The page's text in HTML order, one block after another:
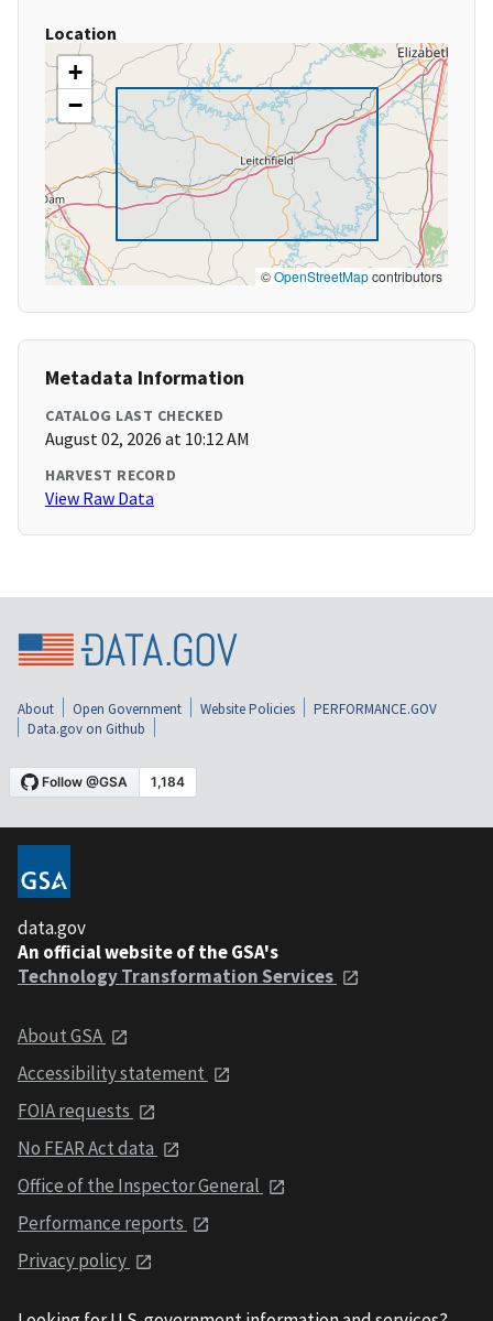
Location
+
−
©OpenStreetMapcontributors
Metadata Information
CATALOG LAST CHECKED
August 02, 2026 at 10:12 AM
HARVEST RECORD
View Raw Data
About Open Government Website Policies
PERFORMANCE.GOV
Data.gov on Github
data.gov
An official website of the GSA's
Technology Transformation Services
About GSA
Accessibility statement
FOIA requests
No FEAR Act data
Office of the Inspector General
Performance reports
Privacy policy